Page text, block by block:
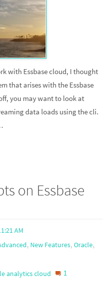
with Essbase cloud, I thought
that arises with the Essbase
you may want to look at
data loads using the cli.
on Essbase
AM
, New Features,Oracle,
analytics cloud 1